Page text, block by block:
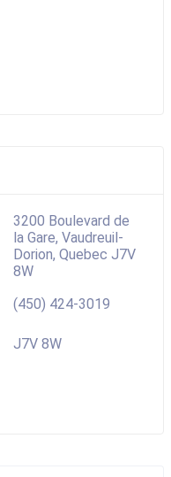
3200 Boulevard de
la Gare, Vaudreuil-
Dorion, Quebec J7V
8W
(450) 424-3019
J7V 8W